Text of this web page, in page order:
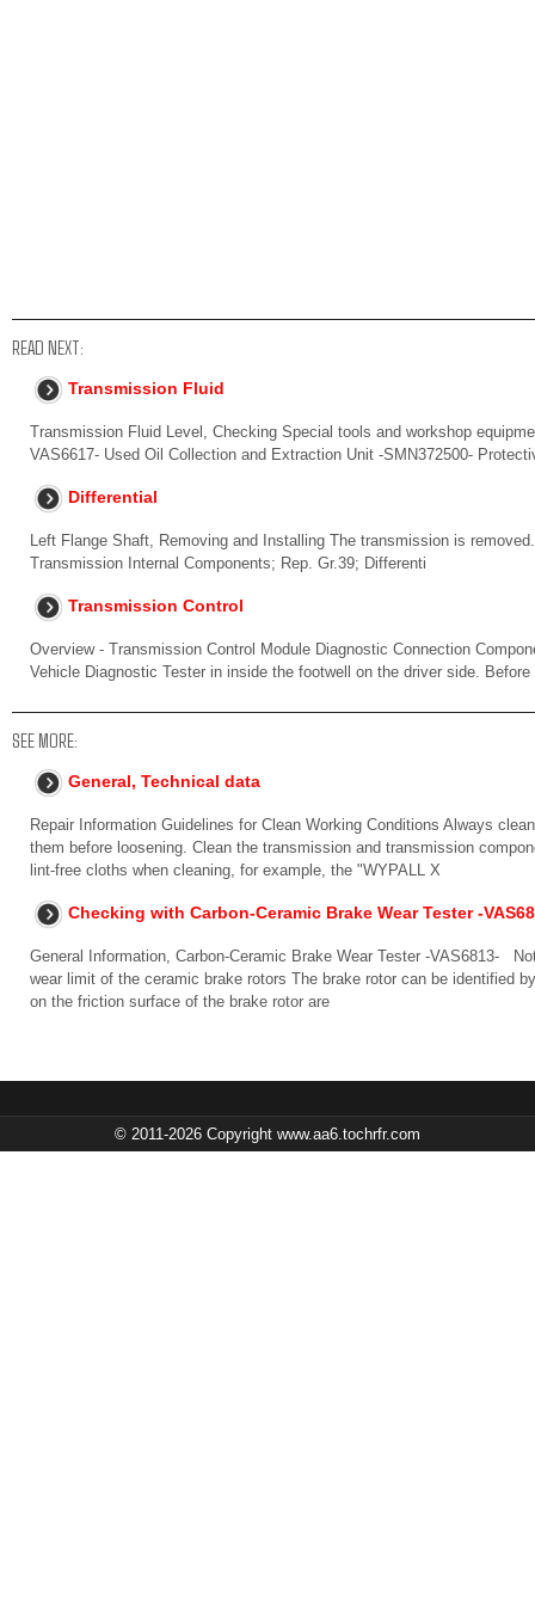
READ NEXT:
Transmission Fluid
Transmission Fluid Level, Checking Special tools and workshop
VAS6617- Used Oil Collection and Extraction Unit -SMN372500-
Differential
Left Flange Shaft, Removing and Installing The transmission is
Transmission Internal Components; Rep. Gr.39; Differenti
Transmission Control
Overview - Transmission Control Module Diagnostic Connection
Vehicle Diagnostic Tester in inside the footwell on the driver side. Before
SEE MORE:
General, Technical data
Repair Information Guidelines for Clean Working Conditions Always
them before loosening. Clean the transmission and transmission
lint-free cloths when cleaning, for example, the "WYPALL X
Checking with Carbon-Ceramic Brake Wear Tester -
General Information, Carbon-Ceramic Brake Wear Tester -VAS6813-
wear limit of the ceramic brake rotors The brake rotor can be identified
on the friction surface of the brake rotor are
© 2011-2026 Copyright www.aa6.tochrfr.com